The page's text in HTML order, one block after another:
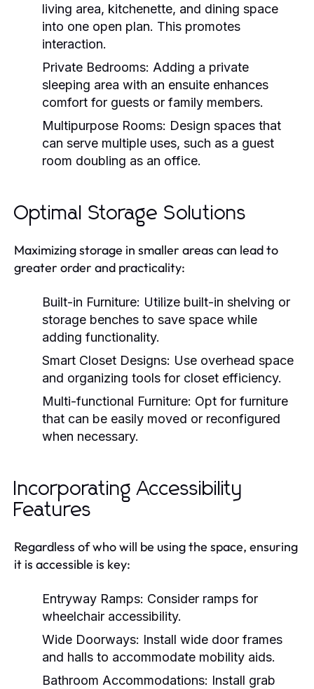
living area, kitchenette, and dining space
into one open plan. This promotes
interaction.
Private Bedrooms: Adding a private
sleeping area with an ensuite enhances
comfort for guests or family members.
Multipurpose Rooms: Design spaces that
can serve multiple uses, such as a guest
room doubling as an office.
Optimal Storage Solutions
Maximizing storage in smaller areas can lead to
greater order and practicality:
Built-in Furniture: Utilize built-in shelving or
storage benches to save space while
adding functionality.
Smart Closet Designs: Use overhead space
and organizing tools for closet efficiency.
Multi-functional Furniture: Opt for furniture
that can be easily moved or reconfigured
when necessary.
Incorporating Accessibility
Features
Regardless of who will be using the space, ensuring
it is accessible is key:
Entryway Ramps: Consider ramps for
wheelchair accessibility.
Wide Doorways: Install wide door frames
and halls to accommodate mobility aids.
Bathroom Accommodations: Install grab